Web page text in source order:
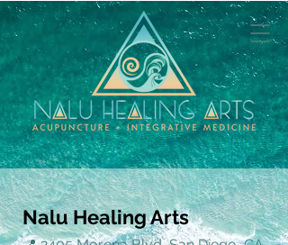
Nalu Healing Arts